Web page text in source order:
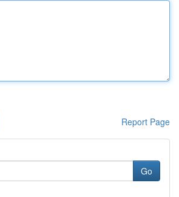
Report Page
Go